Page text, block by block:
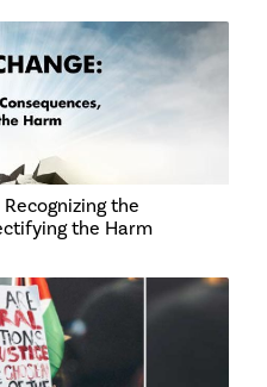
the
the Harm